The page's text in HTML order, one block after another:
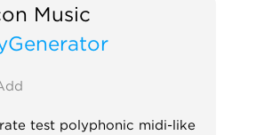
Music
test polyphonic midi-like